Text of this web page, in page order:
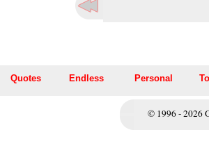
Quotes Endless Personal
© 1996 - 2026